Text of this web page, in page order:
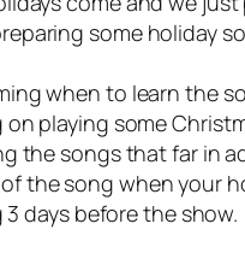
some holiday
when to learn the
playing some
the songs that far in
the song when your
days before the show.